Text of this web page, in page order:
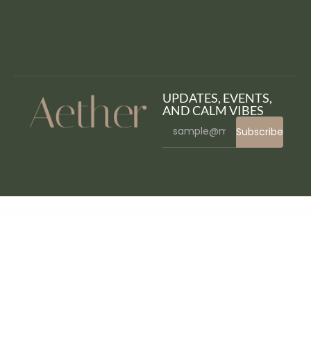
UPDATES, EVENTS,
AND CALM VIBES
Subscribe